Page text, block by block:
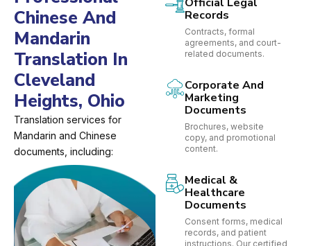
Chinese And
Mandarin
Translation In
Cleveland
Heights, Ohio
Translation services for
Mandarin and Chinese
documents, including:
Records
Contracts, formal
agreements, and court-
related documents.
Corporate And
Marketing
Documents
Brochures, website
copy, and promotional
content.
Medical &
Healthcare
Documents
Consent forms, medical
records, and patient
instructions. Our certified